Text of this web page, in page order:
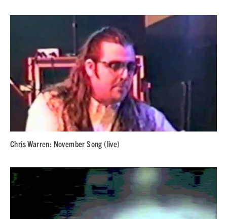
Chris Warren: November Song (live)